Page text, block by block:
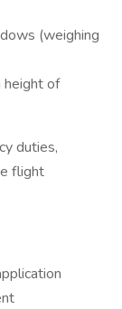
(weighing
height of
duties,
flight